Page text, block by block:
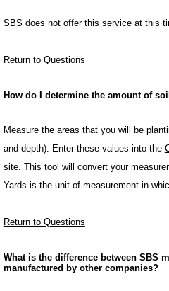
SBS does not offer this service at this
Return to Questions
How do I determine the amount of
Measure the areas that you will be
and depth). Enter these values into the
site. This tool will convert your
Yards is the unit of measurement in
Return to Questions
What is the difference between SBS
manufactured by other companies?